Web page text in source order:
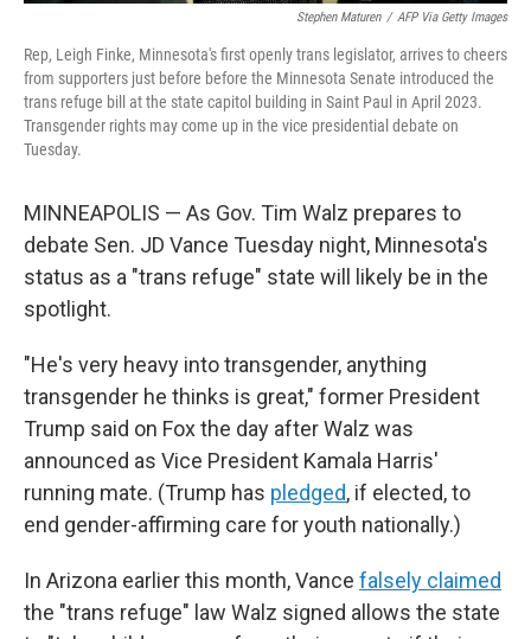
Stephen Maturen / AFP Via Getty Images
Rep, Leigh Finke, Minnesota's first openly trans legislator, arrives to cheers
from supporters just before before the Minnesota Senate introduced the
trans refuge bill at the state capitol building in Saint Paul in April 2023.
Transgender rights may come up in the vice presidential debate on
Tuesday.
MINNEAPOLIS — As Gov. Tim Walz prepares to
debate Sen. JD Vance Tuesday night, Minnesota's
status as a "trans refuge" state will likely be in the
spotlight.
"He's very heavy into transgender, anything
transgender he thinks is great," former President
Trump said on Fox the day after Walz was
announced as Vice President Kamala Harris'
running mate. (Trump has pledged, if elected, to
end gender-affirming care for youth nationally.)
In Arizona earlier this month, Vance falsely claimed
the "trans refuge" law Walz signed allows the state